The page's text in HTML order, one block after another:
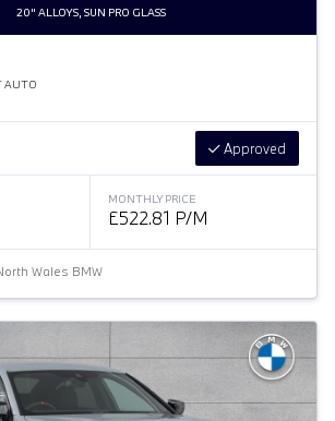
20" ALLOYS, SUN PRO GLASS
AUTO
Approved
MONTHLY PRICE
£522.81 P/M
Wales BMW